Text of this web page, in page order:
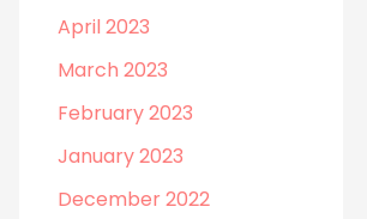
April 2023
March 2023
February 2023
January 2023
December 2022